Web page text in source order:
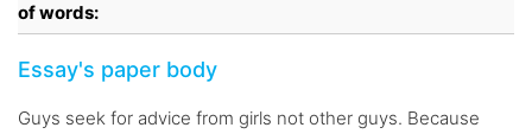
of words:
Essay's paper body
Guys seek for advice from girls not other guys. Because